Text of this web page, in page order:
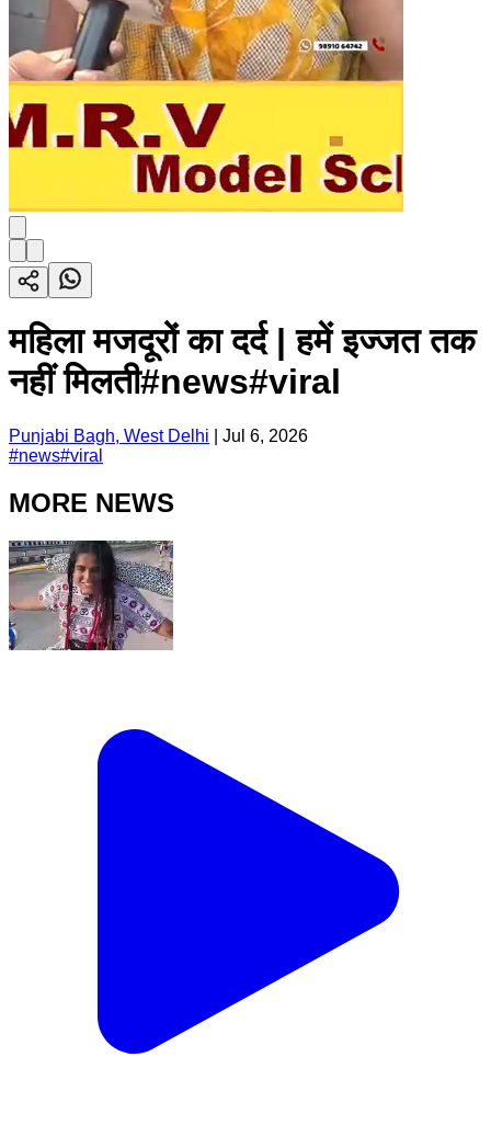
महिला मजदूरों का दर्द | हमें इज्जत तक
नहीं मिलती#news#viral
Punjabi Bagh, West Delhi
Jul 6, 2026
#news#viral
MORE NEWS